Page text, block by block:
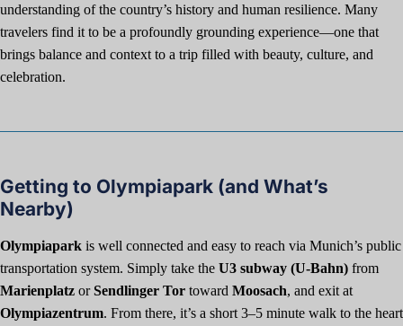
understanding of the country’s history and human resilience. Many
travelers find it to be a profoundly grounding experience—one that
brings balance and context to a trip filled with beauty, culture, and
celebration.
Getting to Olympiapark (and What’s
Nearby)
Olympiapark is well connected and easy to reach via Munich’s public
transportation system. Simply take the U3 subway (U-Bahn) from
Marienplatz orSendlinger Tor toward Moosach, and exit at
Olympiazentrum. From there, it’s a short 3–5 minute walk to the heart